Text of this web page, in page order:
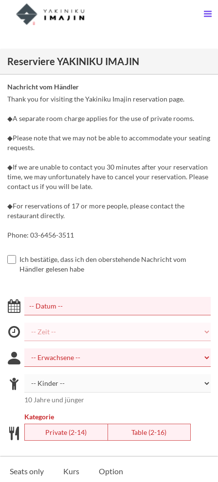
Reserviere YAKINIKU IMAJIN
Nachricht vom Händler
Thank you for visiting the Yakiniku Imajin reservation page.
◆A separate room charge applies for the use of private rooms.
◆Please note that we may not be able to accommodate your seating
requests.
◆If we are unable to contact you 30 minutes after your reservation
time, we may unfortunately have to cancel your reservation. Please
contact us if you will be late.
◆For reservations of 17 or more people, please contact the
restaurant directly.
Phone: 03-6456-3511
Ich bestätige, dass ich den oberstehende Nachricht vom
Händler gelesen habe
10 Jahre und jünger
Kategorie
Private (2-14)
Table (2-16)
Seats only Kurs Option